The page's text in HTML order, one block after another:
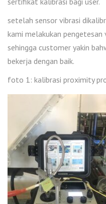
setelah sensor vibrasi
kami melakukan
sehingga customer yakin
bekerja dengan baik.
foto 1: kalibrasi proximity